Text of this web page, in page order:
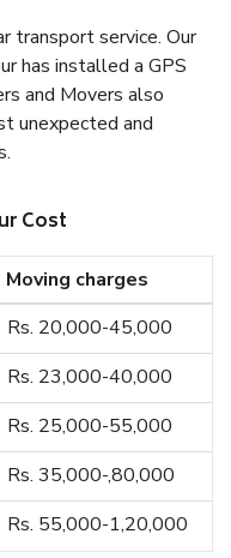
transport service. Our
has installed a GPS
and Movers also
unexpected and
Cost
Moving charges
Rs. 20,000-45,000
Rs. 23,000-40,000
Rs. 25,000-55,000
Rs. 35,000-,80,000
Rs. 55,000-1,20,000